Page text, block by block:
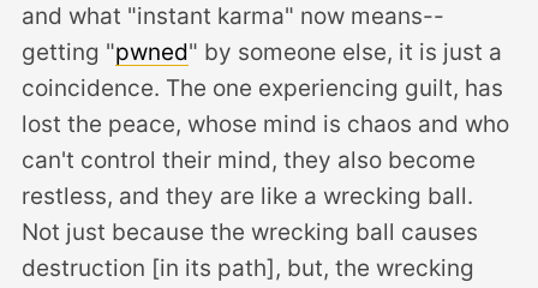
and what "instant karma" now means--
getting "pwned" by someone else, it is just a
coincidence. The one experiencing guilt, has
lost the peace, whose mind is chaos and who
can't control their mind, they also become
restless, and they are like a wrecking ball.
Not just because the wrecking ball causes
destruction [in its path], but, the wrecking